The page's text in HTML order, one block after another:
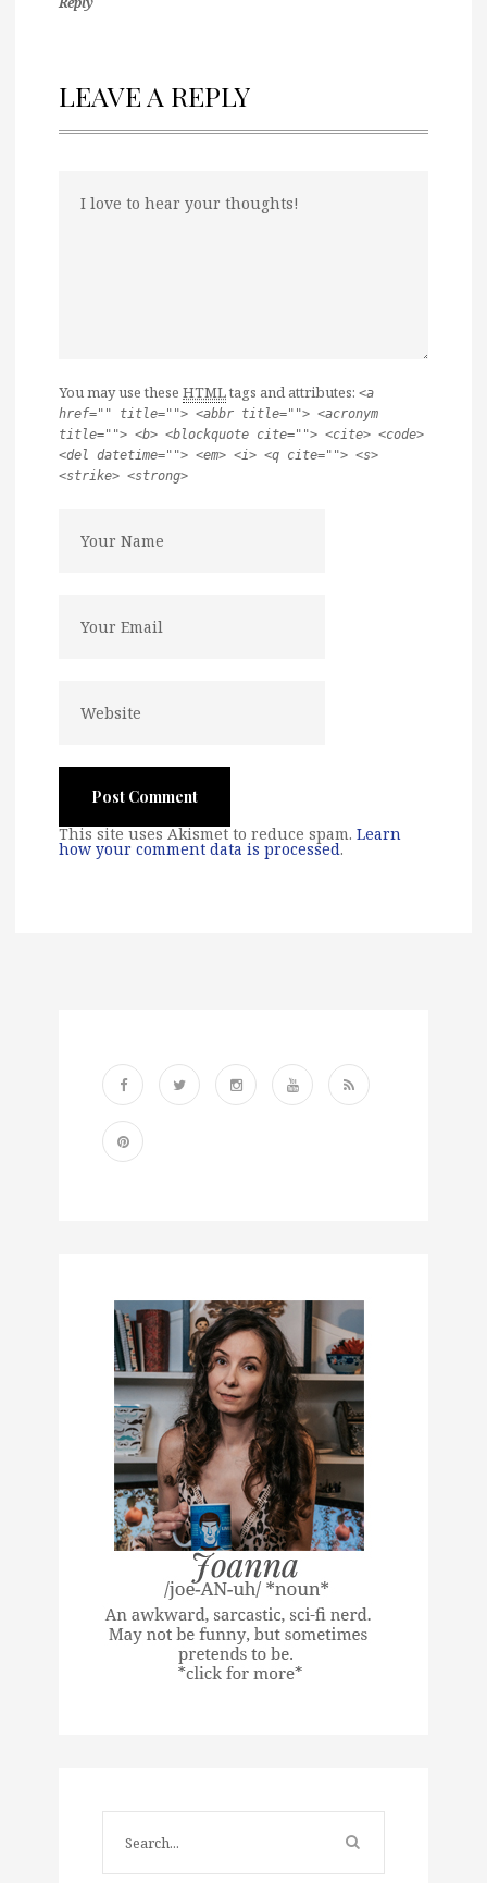
LEAVE A REPLY
You may use these HTMLtags and attributes: <a
href="" title=""> <abbr title=""> <acronym
title=""> <b> <blockquote cite=""> <cite> <code>
<del datetime=""> <em> <i> <q cite=""> <s>
<strike> <strong>
This site uses Akismet to reduce spam. Learn
how your comment data is processed.